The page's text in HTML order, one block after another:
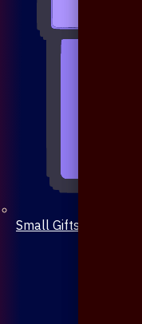
Small Gifts